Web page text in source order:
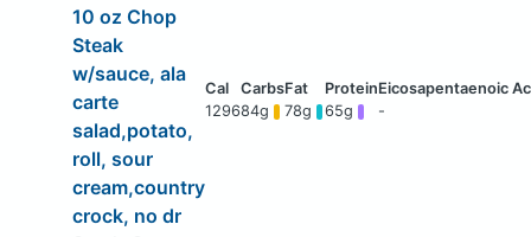
10 oz Chop
Steak
w/sauce, ala
carte
salad,potato,
roll, sour
cream,country
crock, no dr
129684g 78g 65g -